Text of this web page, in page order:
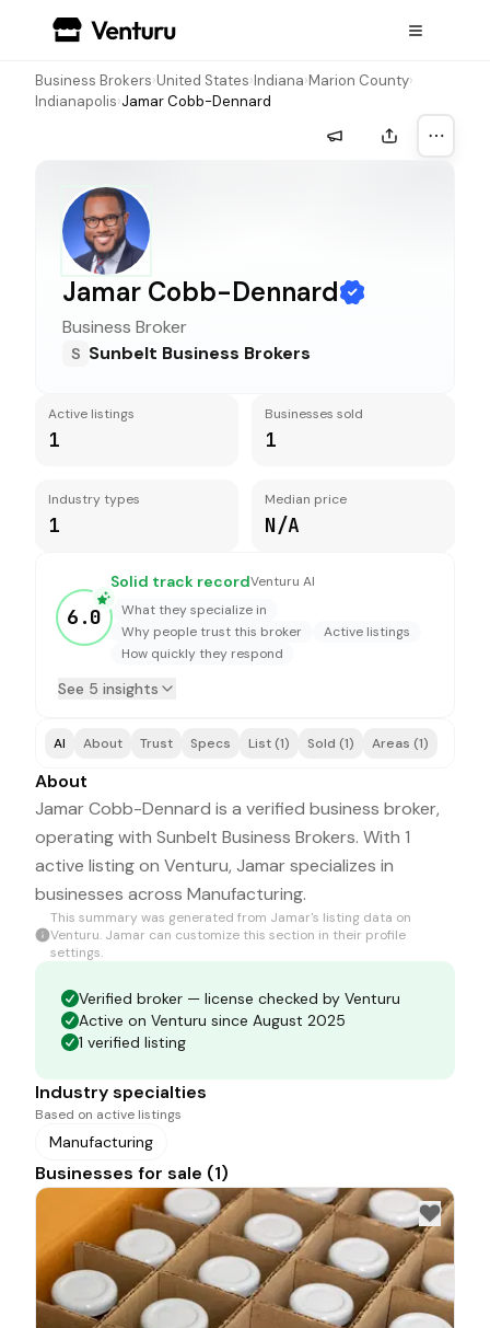
Business Brokers›United States›Indiana›Marion County›
Indianapolis›Jamar Cobb-Dennard
Jamar Cobb-Dennard
Business Broker
S Sunbelt Business Brokers
Active listings
1
Businesses sold
1
Industry types
1
Median price
N/A
6.0
Solid track recordVenturu AI
What they specialize in
Why people trust this broker
Active listings
How quickly they respond
See 5 insights
AI About Trust Specs List (1) Sold (1) Areas (1)
About
Jamar Cobb-Dennard is a verified business broker,
operating with Sunbelt Business Brokers. With 1
active listing on Venturu, Jamar specializes in
businesses across Manufacturing.
This summary was generated from Jamar's listing data on
Venturu. Jamar can customize this section in their profile
settings.
Verified broker — license checked by Venturu
Active on Venturu since August 2025
1 verified listing
Industry specialties
Based on active listings
Manufacturing
Businesses for sale (1)